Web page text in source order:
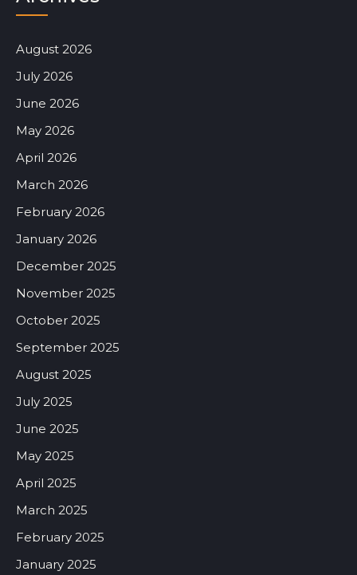
August 2026
July 2026
June 2026
May 2026
April 2026
March 2026
February 2026
January 2026
December 2025
November 2025
October 2025
September 2025
August 2025
July 2025
June 2025
May 2025
April 2025
March 2025
February 2025
January 2025